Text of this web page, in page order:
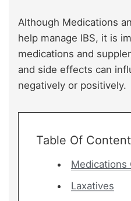
Although Medications
help manage IBS, it is
medications and
and side effects can
negatively or positively.
Table Of
Medications
Laxatives